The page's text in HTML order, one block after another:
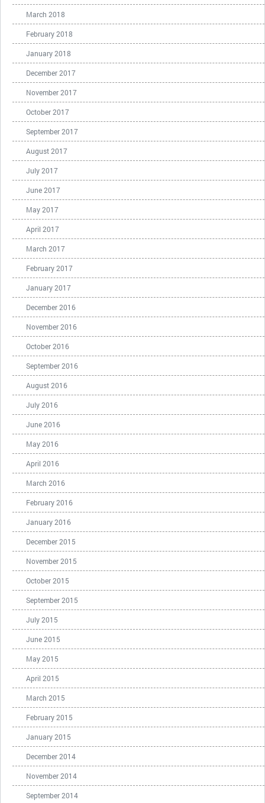
March 2018
February 2018
January 2018
December 2017
November 2017
October 2017
September 2017
August 2017
July 2017
June 2017
May 2017
April 2017
March 2017
February 2017
January 2017
December 2016
November 2016
October 2016
September 2016
August 2016
July 2016
June 2016
May 2016
April 2016
March 2016
February 2016
January 2016
December 2015
November 2015
October 2015
September 2015
July 2015
June 2015
May 2015
April 2015
March 2015
February 2015
January 2015
December 2014
November 2014
September 2014